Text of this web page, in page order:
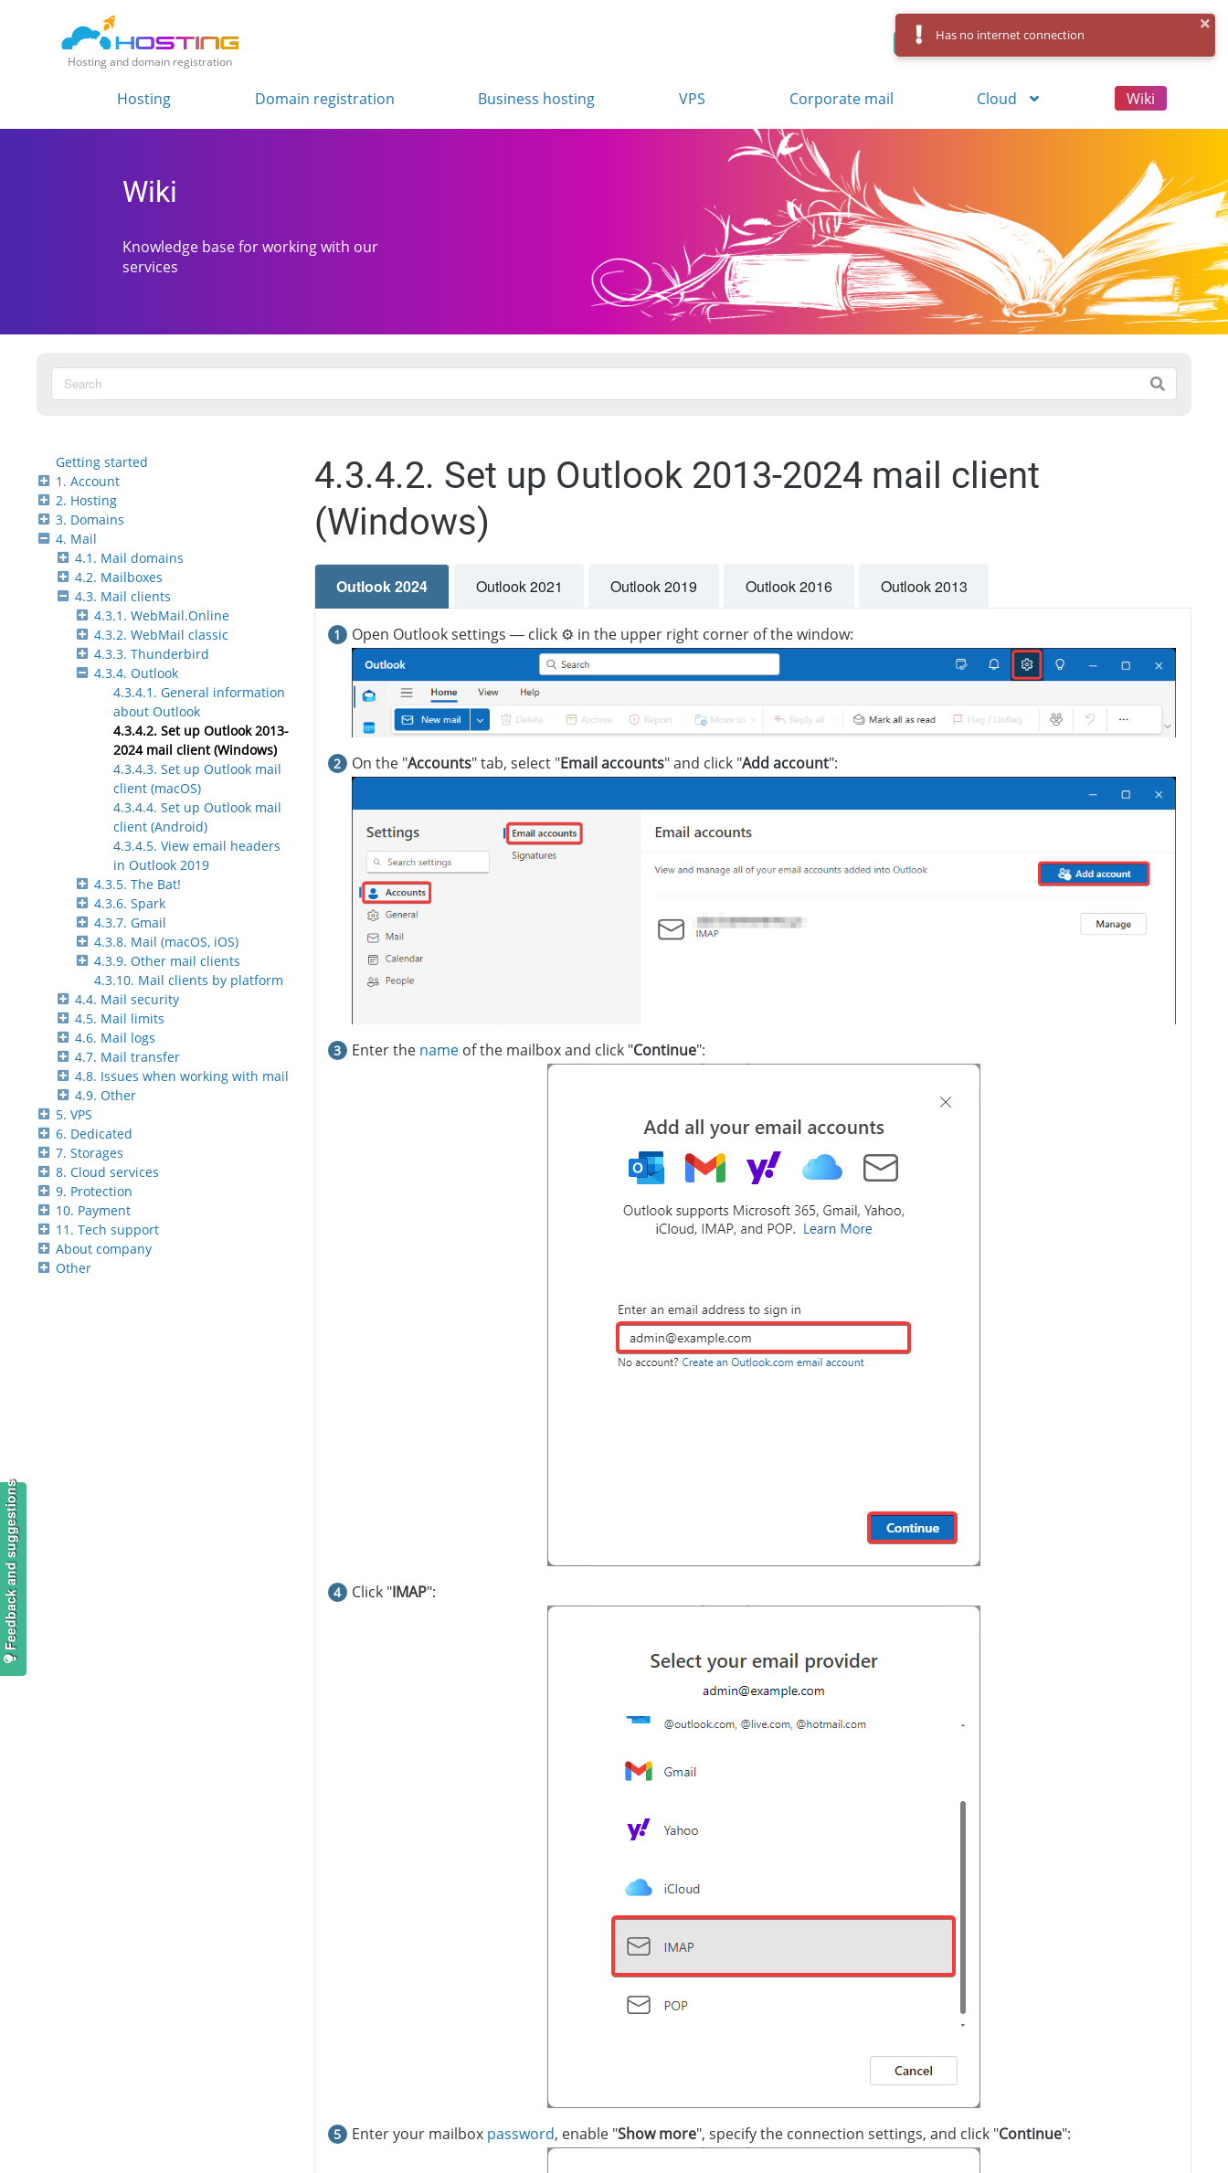
Hosting and domain registration
Control Panel Log in
Hosting Domain registration Business hosting VPS Corporate mail Cloud Wiki
Wiki
Knowledge base for working with our
services
Getting started
1. Account
2. Hosting
3. Domains
4. Mail
4.1. Mail domains
4.2. Mailboxes
4.3. Mail clients
4.3.1. WebMail.Online
4.3.2. WebMail classic
4.3.3. Thunderbird
4.3.4. Outlook
4.3.4.1. General information
about Outlook
4.3.4.2. Set up Outlook 2013-
2024 mail client (Windows)
4.3.4.3. Set up Outlook mail
client (macOS)
4.3.4.4. Set up Outlook mail
client (Android)
4.3.4.5. View email headers
in Outlook 2019
4.3.5. The Bat!
4.3.6. Spark
4.3.7. Gmail
4.3.8. Mail (macOS, iOS)
4.3.9. Other mail clients
4.3.10. Mail clients by platform
4.4. Mail security
4.5. Mail limits
4.6. Mail logs
4.7. Mail transfer
4.8. Issues when working with mail
4.9. Other
5. VPS
6. Dedicated
7. Storages
8. Cloud services
9. Protection
10. Payment
11. Tech support
About company
Other
4.3.4.2. Set up Outlook 2013-2024 mail client
(Windows)
Outlook 2024 Outlook 2021 Outlook 2019 Outlook 2016 Outlook 2013
Open Outlook settings — click ⚙️ in the upper right corner of the window:
On the "Accounts" tab, select "Email accounts" and click "Add account":
Enter the name of the mailbox and click "Continue":
Click "IMAP":
Enter your mailbox password, enable "Show more", specify the connection settings, and click "Continue":
Feedback and suggestions
Has no internet connection